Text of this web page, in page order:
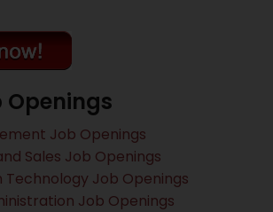
Openings
Job Openings
Sales Job Openings
Job Openings
Job Openings